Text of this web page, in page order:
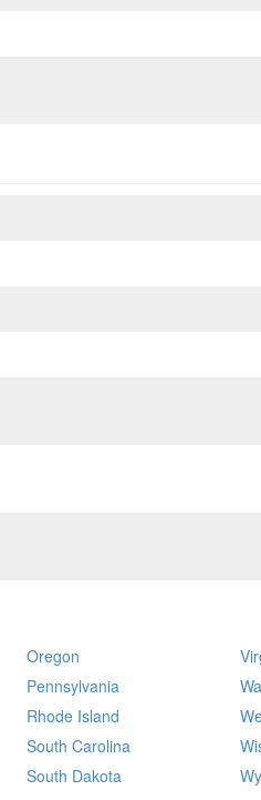
Oregon
Pennsylvania
Rhode Island
South Carolina
South Dakota